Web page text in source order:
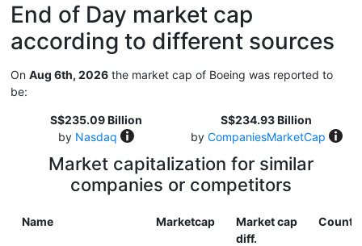
End of Day market cap
according to different sources
On Aug 6th, 2026 the market cap of Boeing was reported to
be:
S$235.09 Billion
by Nasdaq
S$234.93 Billion
by CompaniesMarketCap
Market capitalization for similar
companies or competitors
Name Marketcap
Market cap
diff.